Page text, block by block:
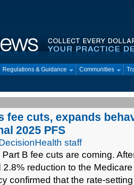
Regulations & Guidance Communities
fee cuts, expands
2025 PFS
staff
B fee cuts are coming.
reduction to the
confirmed that the rate-